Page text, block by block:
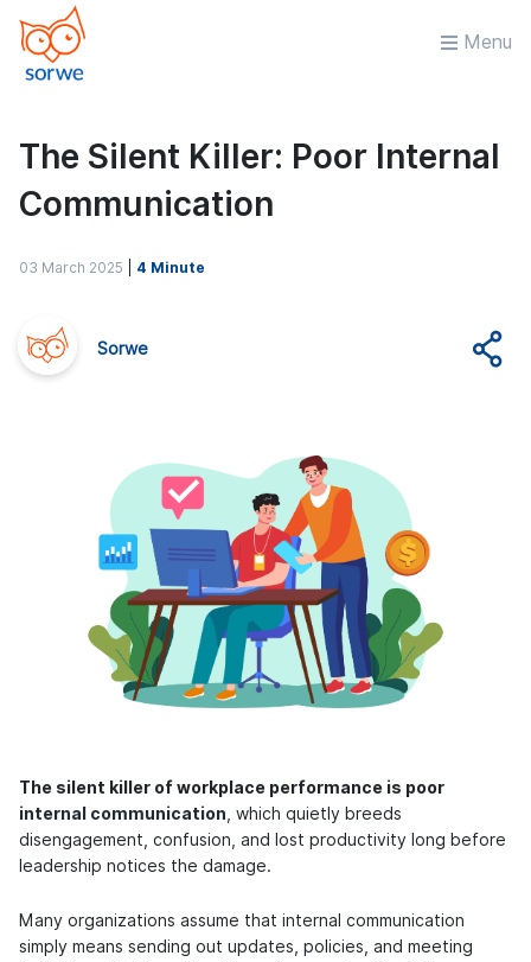
Menu
The Silent Killer: Poor Internal
Communication
03 March 2025 4 Minute
Sorwe
The silent killer of workplace performance is poor
internal communication, which quietly breeds
disengagement, confusion, and lost productivity long before
leadership notices the damage.
Many organizations assume that internal communication
simply means sending out updates, policies, and meeting